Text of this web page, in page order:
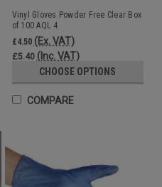
Vinyl Gloves Powder Free Clear Box
of 100 AQL 4
£4.50 (Ex. VAT)
£5.40 (Inc. VAT)
CHOOSE OPTIONS
COMPARE